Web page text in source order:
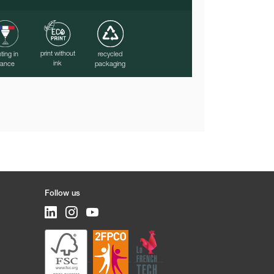
in
print without
ink
recycled
packaging
Follow us